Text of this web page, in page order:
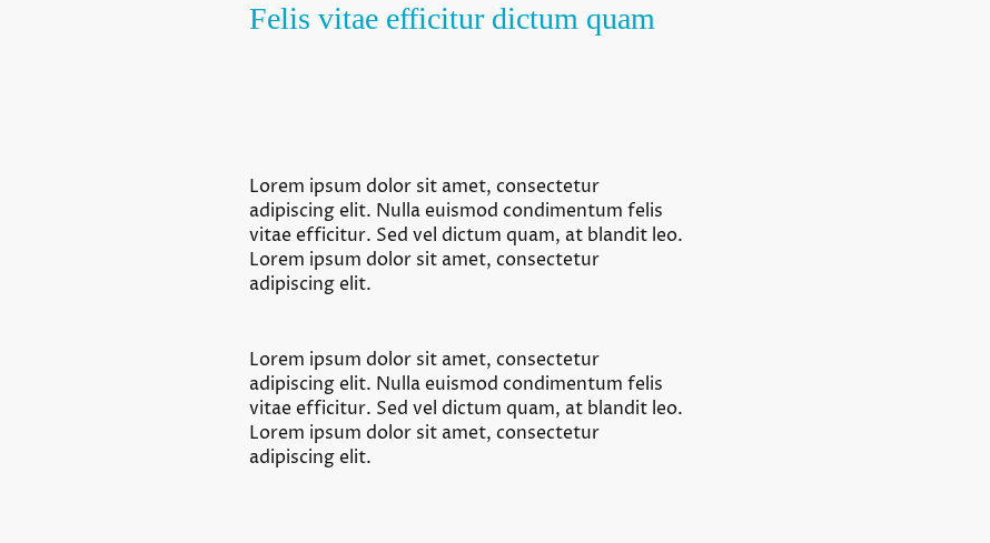
Felis vitae efficitur dictum quam
Lorem ipsum dolor sit amet, consectetur
adipiscing elit. Nulla euismod condimentum felis
vitae efficitur. Sed vel dictum quam, at blandit leo.
Lorem ipsum dolor sit amet, consectetur
adipiscing elit.
Lorem ipsum dolor sit amet, consectetur
adipiscing elit. Nulla euismod condimentum felis
vitae efficitur. Sed vel dictum quam, at blandit leo.
Lorem ipsum dolor sit amet, consectetur
adipiscing elit.